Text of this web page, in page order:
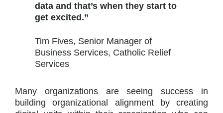
data and that’s when they start to
get excited.”
Tim Fives, Senior Manager of
Business Services, Catholic Relief
Services
Many organizations are seeing success in
building organizational alignment by creating